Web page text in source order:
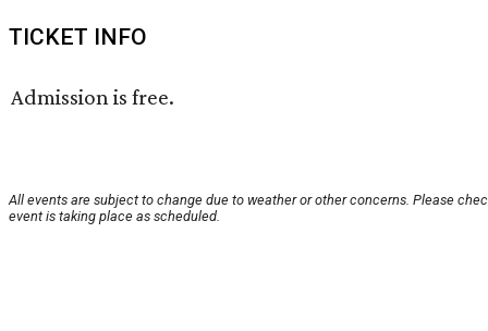
TICKET INFO
Admission is free.
All events are subject to change due to weather or other concerns. Please
event is taking place as scheduled.